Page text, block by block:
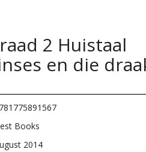
2 Huistaal
en die
Books
2014